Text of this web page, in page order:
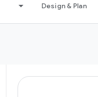
Design & Plan